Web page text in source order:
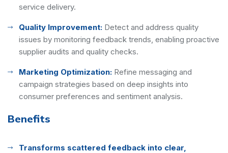
service delivery.
Quality Improvement: Detect and address quality
issues by monitoring feedback trends, enabling proactive
supplier audits and quality checks.
Marketing Optimization: Refine messaging and
campaign strategies based on deep insights into
consumer preferences and sentiment analysis.
Benefits
Transforms scattered feedback into clear,